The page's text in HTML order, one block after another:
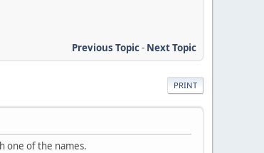
Previous Topic- Next Topic
PRINT
one of the names.